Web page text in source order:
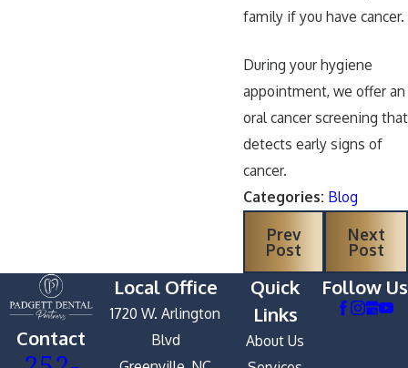
family if you have cancer.
During your hygiene
appointment, we offer an
oral cancer screening that
detects early signs of
cancer.
Categories: Blog
Prev
Post
Next
Post
Contact
Local Office
1720 W. Arlington
Blvd
Quick
Links
About Us
Follow Us